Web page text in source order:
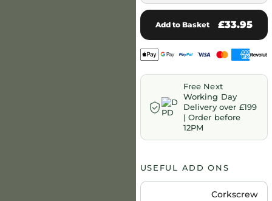
Add to Basket £33.95
Free Next
Working Day
Delivery over £199
| Order before
12PM
USEFUL ADD ONS
Corkscrew